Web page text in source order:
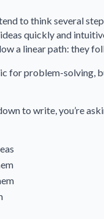
to think several
quickly and
a linear path: they
for problem-solving,
to write, you’re